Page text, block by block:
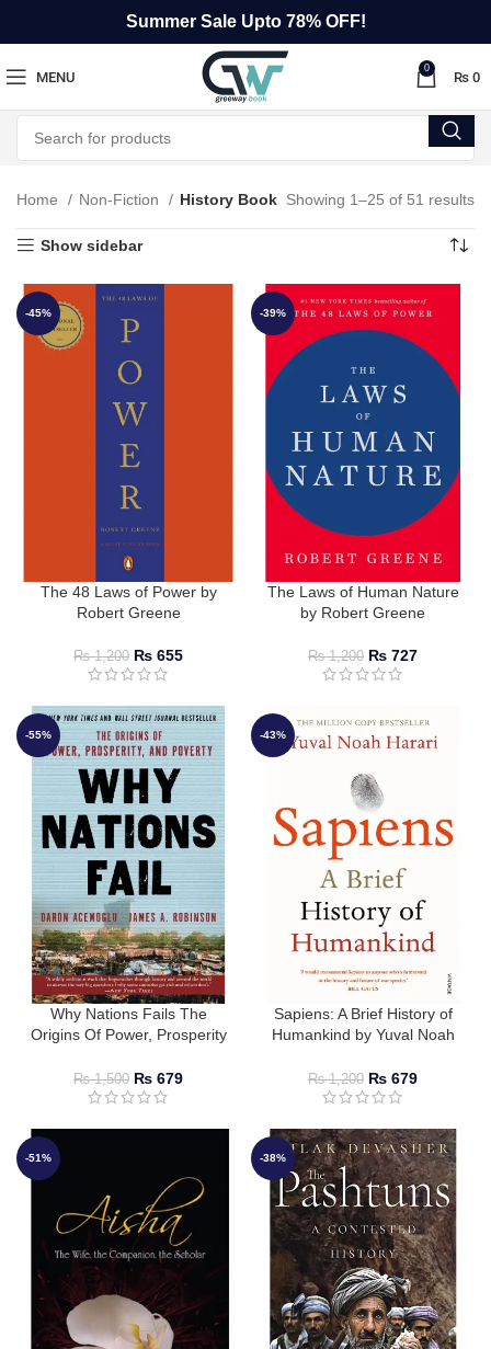
Summer Sale Upto 78% OFF!
MENU
0
₨ 0
Home Non-Fiction History Book Showing 1–25 of 51 results
Show sidebar
-45%
The 48 Laws of Power by
Robert Greene
₨1,200 ₨ 655
-39%
The Laws of Human Nature
by Robert Greene
₨1,200 ₨ 727
-55%
Why Nations Fails The
Origins Of Power, Prosperity
₨1,500 ₨ 679
-43%
Sapiens: A Brief History of
Humankind by Yuval Noah
₨1,200 ₨ 679
-51% -38%